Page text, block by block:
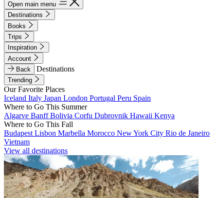
Open main menu
Destinations
Books
Trips
Inspiration
Account
Back
Destinations
Trending
Our Favorite Places
Iceland Italy Japan London Portugal Peru Spain
Where to Go This Summer
Algarve BanffBolivia Corfu Dubrovnik Hawaii Kenya
Where to Go This Fall
Budapest Lisbon Marbella Morocco New York City Rio de Janeiro
Vietnam
View all destinations